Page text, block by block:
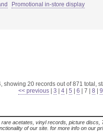
Promotional in-store display
showing 20 records out of 871 total,
<< previous
3 4 5 6 7 8 9
acetates, vinyl records, picture
of our site. for more info on our